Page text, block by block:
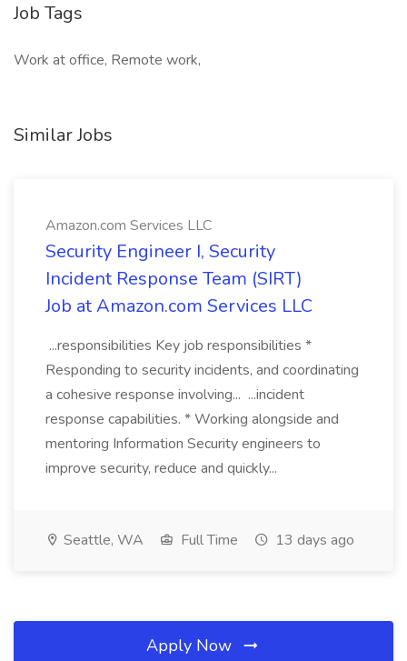
Job Tags
Work at office, Remote work,
Similar Jobs
Amazon.com Services LLC
Security Engineer I, Security
Incident Response Team (SIRT)
Job at Amazon.com Services LLC
...responsibilities Key job responsibilities *
Responding to security incidents, and coordinating
a cohesive response involving... ...incident
response capabilities. * Working alongside and
mentoring Information Security engineers to
improve security, reduce and quickly...
Seattle, WA Full Time 13 days ago
Apply Now